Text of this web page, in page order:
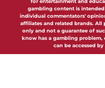
gambling content is
individual commentators'
affiliates and related brands. All
only and not a guarantee of
know has a gambling problem,
can be accessed